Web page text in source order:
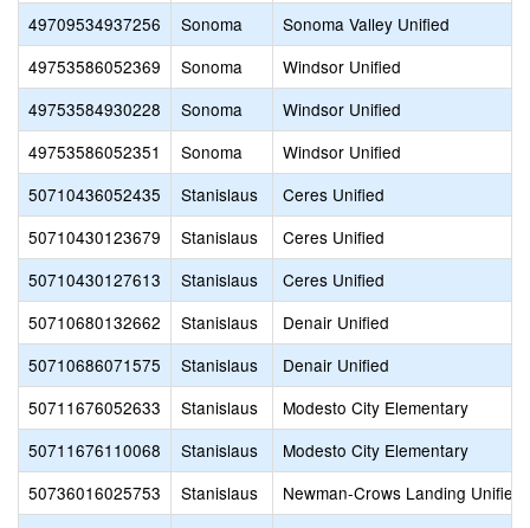
49709534937256
Sonoma
Sonoma Valley Unified
49753586052369
Sonoma
Windsor Unified
49753584930228
Sonoma
Windsor Unified
49753586052351
Sonoma
Windsor Unified
50710436052435
Stanislaus
Ceres Unified
50710430123679
Stanislaus
Ceres Unified
50710430127613
Stanislaus
Ceres Unified
50710680132662
Stanislaus
Denair Unified
50710686071575
Stanislaus
Denair Unified
50711676052633
Stanislaus
Modesto City Elementary
50711676110068
Stanislaus
Modesto City Elementary
50736016025753
Stanislaus
Newman-Crows Landing Unified